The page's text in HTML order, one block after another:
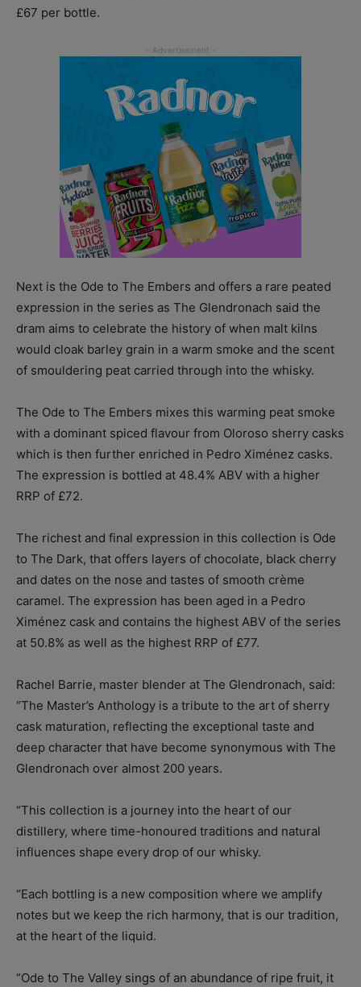
£67 per bottle.
Next is the Ode to The Embers and offers a rare peated
expression in the series as The Glendronach said the
dram aims to celebrate the history of when malt kilns
would cloak barley grain in a warm smoke and the scent
of smouldering peat carried through into the whisky.
The Ode to The Embers mixes this warming peat smoke
with a dominant spiced flavour from Oloroso sherry casks
which is then further enriched in Pedro Ximénez casks.
The expression is bottled at 48.4% ABV with a higher
RRP of £72.
The richest and final expression in this collection is Ode
to The Dark, that offers layers of chocolate, black cherry
and dates on the nose and tastes of smooth crème
caramel. The expression has been aged in a Pedro
Ximénez cask and contains the highest ABV of the series
at 50.8% as well as the highest RRP of £77.
Rachel Barrie, master blender at The Glendronach, said:
“The Master’s Anthology is a tribute to the art of sherry
cask maturation, reflecting the exceptional taste and
deep character that have become synonymous with The
Glendronach over almost 200 years.
“This collection is a journey into the heart of our
distillery, where time-honoured traditions and natural
influences shape every drop of our whisky.
“Each bottling is a new composition where we amplify
notes but we keep the rich harmony, that is our tradition,
at the heart of the liquid.
“Ode to The Valley sings of an abundance of ripe fruit, it